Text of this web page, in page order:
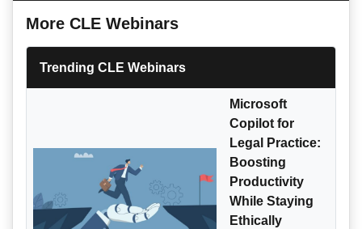
More CLE Webinars
Trending CLE Webinars
Microsoft
Copilot for
Legal Practice:
Boosting
Productivity
While Staying
Ethically